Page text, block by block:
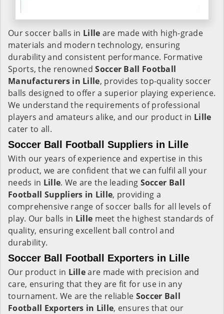
Our soccer balls in Lille are made with high-grade
materials and modern technology, ensuring
durability and consistent performance. Formative
Sports, the renownedSoccer Ball Football
Manufacturers in Lille, provides top-quality soccer
balls designed to offer a superior playing experience.
We understand the requirements of professional
players and amateurs alike, and our product in Lille
cater to all.
Soccer Ball Football Suppliers in Lille
With our years of experience and expertise in this
product, we are confident that we can fulfil all your
needs in Lille. We are the leading Soccer Ball
Football Suppliers in Lille, providing a
comprehensive range of soccer balls for all levels of
play. Our balls in Lille meet the highest standards of
quality, ensuring excellent ball control and
durability.
Soccer Ball Football Exporters in Lille
Our product in Lilleare made with precision and
care, ensuring that they are fit for use in any
tournament. We are the reliable Soccer Ball
Football Exporters in Lille, ensures that our